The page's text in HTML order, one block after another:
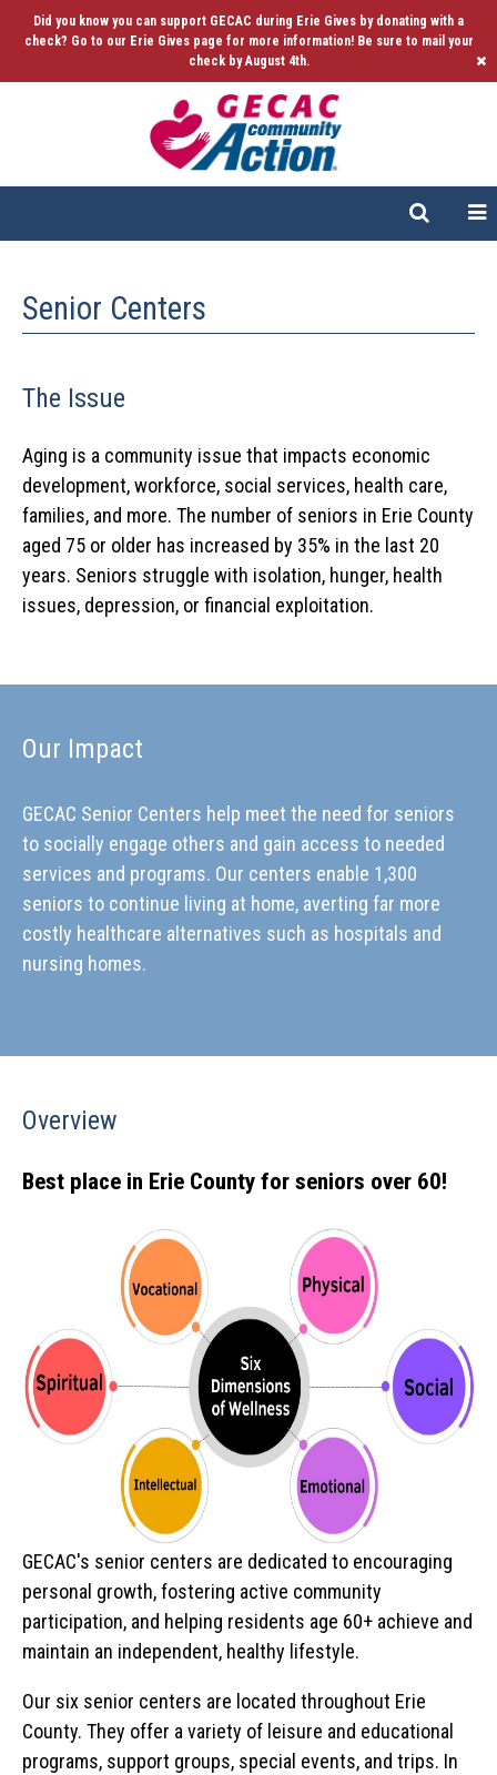
Did you know you can support GECAC during Erie Gives by donating with a
check? Go to our Erie Gives page for more information! Be sure to mail your
check by August 4th.
Senior Centers
The Issue
Aging is a community issue that impacts economic
development, workforce, social services, health care,
families, and more. The number of seniors in Erie County
aged 75 or older has increased by 35% in the last 20
years. Seniors struggle with isolation, hunger, health
issues, depression, or financial exploitation.
Our Impact
GECAC Senior Centers help meet the need for seniors
to socially engage others and gain access to needed
services and programs. Our centers enable 1,300
seniors to continue living at home, averting far more
costly healthcare alternatives such as hospitals and
nursing homes.
Overview
Best place in Erie County for seniors over 60!
GECAC's senior centers are dedicated to encouraging
personal growth, fostering active community
participation, and helping residents age 60+ achieve and
maintain an independent, healthy lifestyle.
Our six senior centers are located throughout Erie
County. They offer a variety of leisure and educational
programs, support groups, special events, and trips. In